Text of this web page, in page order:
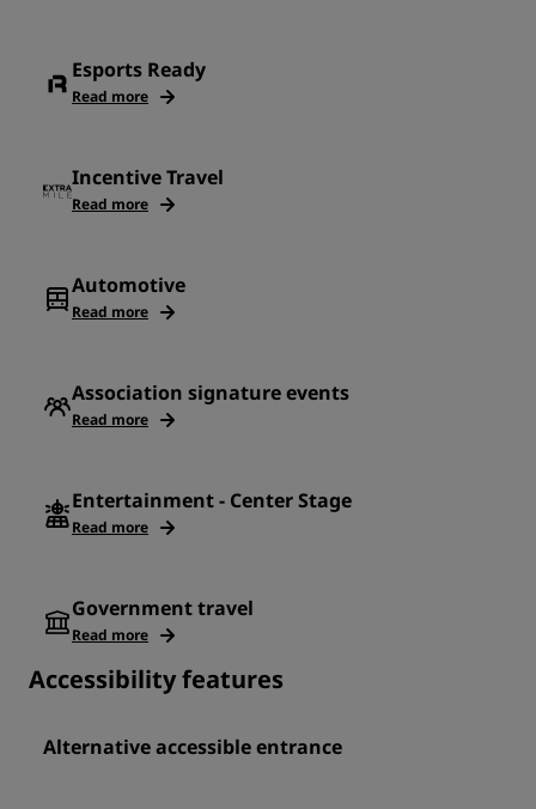
Esports Ready
Read more
Incentive Travel
Read more
Automotive
Read more
Association signature events
Read more
Entertainment - Center Stage
Read more
Government travel
Read more
Accessibility features
Alternative accessible entrance